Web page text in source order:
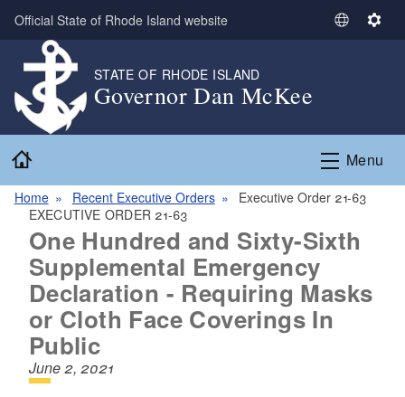
Skip to main content
Official State of Rhode Island website
S
t
L
n
u
e
S
n
g
STATE OF RHODE ISLAND
Governor Dan McKee
Menu
Home Recent Executive Orders
Executive Order 21-63
EXECUTIVE ORDER 21-63
One Hundred and Sixty-Sixth
Supplemental Emergency
Declaration - Requiring Masks
or Cloth Face Coverings In
Public
June 2, 2021